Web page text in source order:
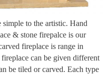
to the artistic. Hand
& stone firepalce is our
fireplace is range in
can be given different
be tiled or carved. Each type